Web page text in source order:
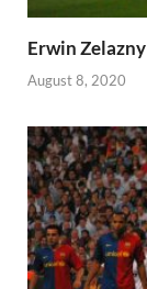
Erwin
August 8, 2020